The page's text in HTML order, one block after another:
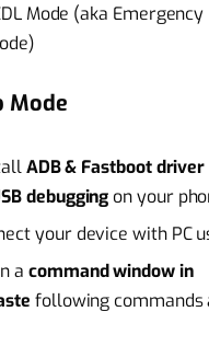
Mode (aka Emergency
Mode
ADB & Fastboot driver
debugging on your
your device with PC
acommand window in
following commands